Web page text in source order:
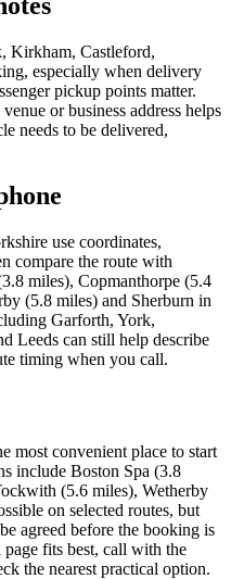
Kirkham, Castleford,
especially when delivery
pickup points matter.
or business address helps
needs to be delivered,
use coordinates,
compare the route with
miles), Copmanthorpe (5.4
(5.8 miles) and Sherburn in
Garforth, York,
Leeds can still help describe
timing when you call.
most convenient place to start
include Boston Spa (3.8
(5.6 miles), Wetherby
on selected routes, but
agreed before the booking is
fits best, call with the
the nearest practical option.